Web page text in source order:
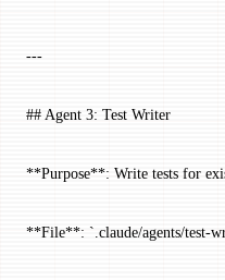
---
## Agent 3: Test Writer
**Purpose**: Write tests for
**File**: `.claude/agents/test-